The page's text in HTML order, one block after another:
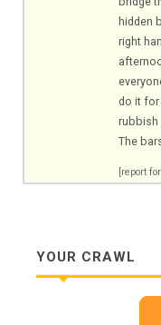
hidden
right
do it for
rubbish
The
[report
YOUR CRAWL